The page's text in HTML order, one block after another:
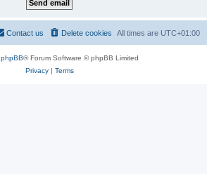
All times are UTC+01:00
Delete cookies
Contact us
phpBB® Forum Software © phpBB Limited
Privacy| Terms